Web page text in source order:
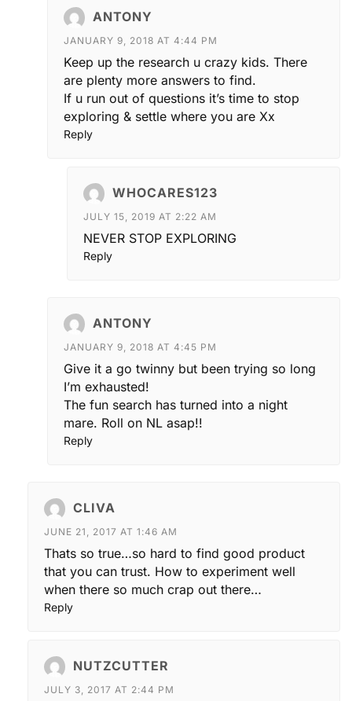
ANTONY
JANUARY 9, 2018 AT 4:44 PM
Keep up the research u crazy kids. There
are plenty more answers to find.
If u run out of questions it’s time to stop
exploring & settle where you are Xx
Reply
WHOCARES123
JULY 15, 2019 AT 2:22 AM
NEVER STOP EXPLORING
Reply
ANTONY
JANUARY 9, 2018 AT 4:45 PM
Give it a go twinny but been trying so long
I’m exhausted!
The fun search has turned into a night
mare. Roll on NL asap!!
Reply
CLIVA
JUNE 21, 2017 AT 1:46 AM
Thats so true…so hard to find good product
that you can trust. How to experiment well
when there so much crap out there…
Reply
NUTZCUTTER
JULY 3, 2017 AT 2:44 PM